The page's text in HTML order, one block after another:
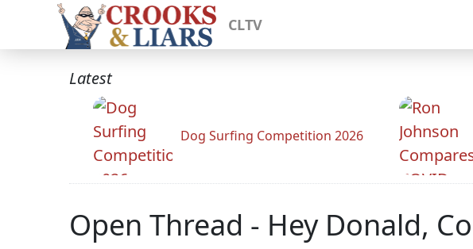
CLTV
Latest
Dog Surfing Competition 2026
Open Thread - Hey Donald,